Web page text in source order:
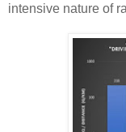
intensive nature of